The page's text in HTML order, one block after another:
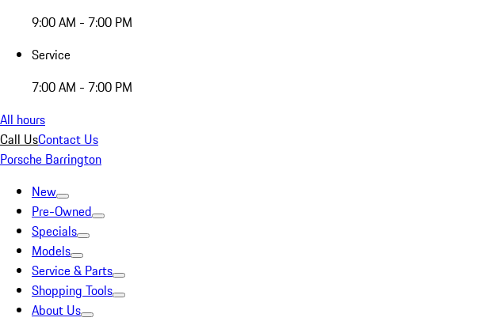
9:00 AM - 7:00 PM
Service
7:00 AM - 7:00 PM
All hours
Call UsContact Us
Porsche Barrington
New
Pre-Owned
Specials
Models
Service & Parts
Shopping Tools
About Us